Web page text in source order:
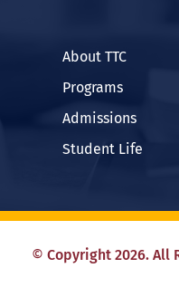
About TTC
Programs
Admissions
Student Life
© Copyright 2026. All